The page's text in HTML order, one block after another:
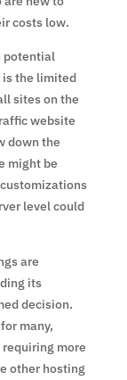
costs low.
potential
is the limited
sites on the
website
down the
might be
level could
are
its
decision.
many,
more
other hosting